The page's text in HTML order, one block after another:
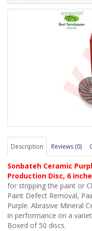
Description Reviews (0)
Sonbateh Ceramic
Production Disc, 6
for stripping the paint or
Paint Defect Removal,
Purple. Abrasive Mineral
in performance on a
Boxed of 50 discs.